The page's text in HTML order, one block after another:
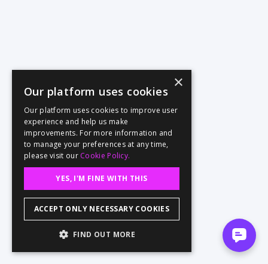
×
Our platform uses cookies
Our platform uses cookies to improve user
experience and help us make
improvements. For more information and
to manage your preferences at any time,
please visit our Cookie Policy.
YES, I'M FINE WITH THIS
ACCEPT ONLY NECESSARY COOKIES
FIND OUT MORE